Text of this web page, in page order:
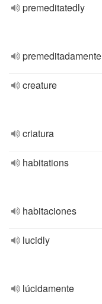
premeditatedly
premeditadamente
creature
criatura
habitations
habitaciones
lucidly
lúcidamente